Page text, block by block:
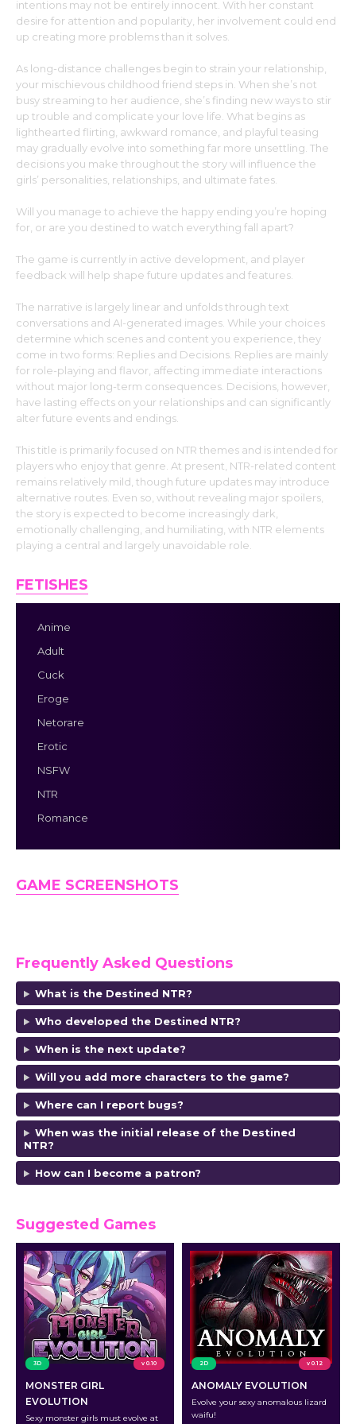
intentions may not be entirely innocent. With her constant
desire for attention and popularity, her involvement could end
up creating more problems than it solves.
As long-distance challenges begin to strain your relationship,
your mischievous childhood friend steps in. When she’s not
busy streaming to her audience, she’s finding new ways to stir
up trouble and complicate your love life. What begins as
lighthearted flirting, awkward romance, and playful teasing
may gradually evolve into something far more unsettling. The
decisions you make throughout the story will influence the
girls’ personalities, relationships, and ultimate fates.
Will you manage to achieve the happy ending you’re hoping
for, or are you destined to watch everything fall apart?
The game is currently in active development, and player
feedback will help shape future updates and features.
The narrative is largely linear and unfolds through text
conversations and AI-generated images. While your choices
determine which scenes and content you experience, they
come in two forms: Replies and Decisions. Replies are mainly
for role-playing and flavor, affecting immediate interactions
without major long-term consequences. Decisions, however,
have lasting effects on your relationships and can significantly
alter future events and endings.
This title is primarily focused on NTR themes and is intended for
players who enjoy that genre. At present, NTR-related content
remains relatively mild, though future updates may introduce
alternative routes. Even so, without revealing major spoilers,
the story is expected to become increasingly dark,
emotionally challenging, and humiliating, with NTR elements
playing a central and largely unavoidable role.
FETISHES
Anime
Adult
Cuck
Eroge
Netorare
Erotic
NSFW
NTR
Romance
GAME SCREENSHOTS
Frequently Asked Questions
What is the Destined NTR?
Who developed the Destined NTR?
When is the next update?
Will you add more characters to the game?
Where can I report bugs?
When was the initial release of the Destined
NTR?
How can I become a patron?
Suggested Games
3D v 0.10
MONSTER GIRL
EVOLUTION
Sexy monster girls must evolve at
2D v 0.12
ANOMALY EVOLUTION
Evolve your sexy anomalous lizard
waifu!